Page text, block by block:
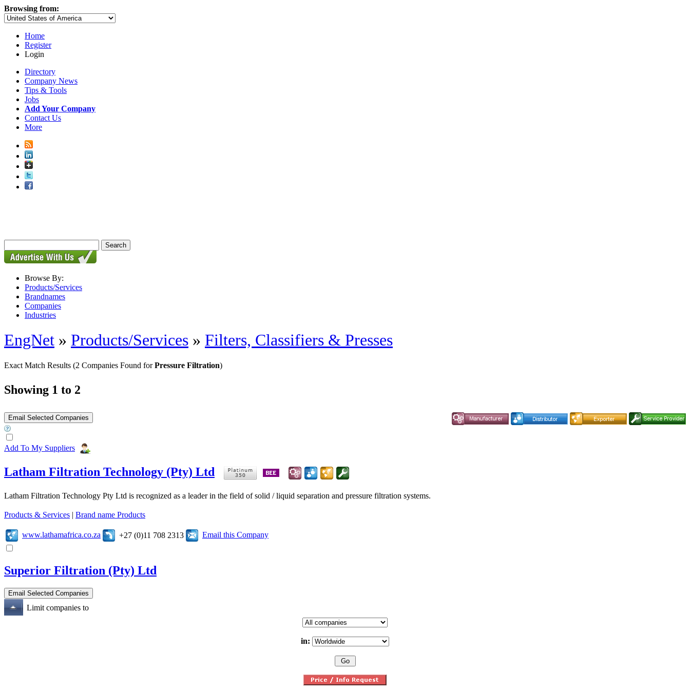
Browsing from:
Home
Register
Login
Directory
Company News
Tips & Tools
Jobs
Add Your Company
Contact Us
More
Browse By:
Products/Services
Brandnames
Companies
Industries
EngNet » Products/Services » Filters, Classifiers & Presses
Exact Match Results (2 Companies Found forPressure Filtration)
Showing 1 to 2
Add To My Suppliers
Latham Filtration Technology (Pty) Ltd
Latham Filtration Technology Pty Ltd is recognized as a leader in the field of solid / liquid separation and pressure filtration systems.
Products & Services | Brand name Products
www.lathamafrica.co.za +27 (0)11 708 2313 Email this Company
Superior Filtration (Pty) Ltd
Limit companies to
in: